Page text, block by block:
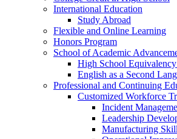
International Education
Study Abroad
Flexible and Online Learning
Honors Program
School of Academic
High School
English as a Second
Professional and Continuing
Customized Workforce
Incident
Leadership
Manufacturing